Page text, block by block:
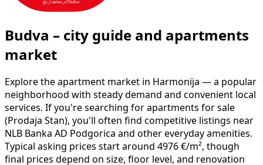
Budva – city guide and apartments
market
Explore the apartment market in Harmonija — a popular
neighborhood with steady demand and convenient local
services. If you're searching for apartments for sale
(Prodaja Stan), you'll often find competitive listings near
NLB Banka AD Podgorica and other everyday amenities.
Typical asking prices start around 4976 €/m², though
final prices depend on size, floor level, and renovation